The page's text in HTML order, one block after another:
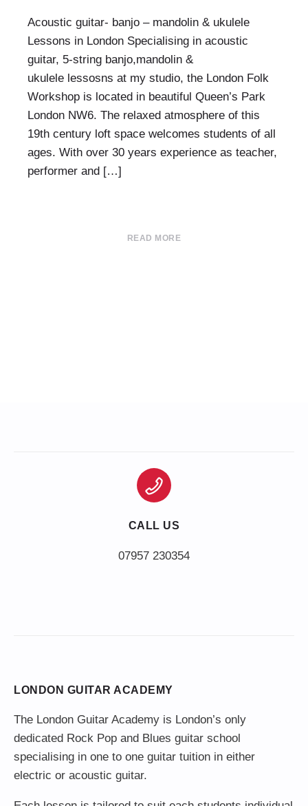
Acoustic guitar- banjo – mandolin & ukulele
Lessons in London Specialising in acoustic
guitar, 5-string banjo,mandolin &
ukulele lessosns at my studio, the London Folk
Workshop is located in beautiful Queen’s Park
London NW6. The relaxed atmosphere of this
19th century loft space welcomes students of all
ages. With over 30 years experience as teacher,
performer and […]
READ MORE
CALL US
LONDON GUITAR ACADEMY
The London Guitar Academy is London’s only
dedicated Rock Pop and Blues guitar school
specialising in one to one guitar tuition in either
electric or acoustic guitar.